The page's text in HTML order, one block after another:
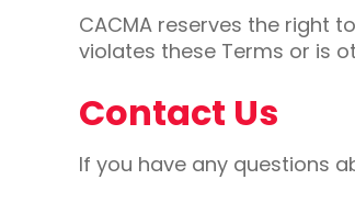
CACMA reserves the right
violates these Terms or is
Contact Us
If you have any questions